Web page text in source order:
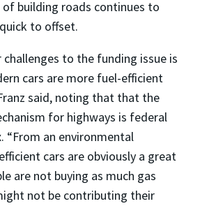
building roads continues to
to offset.
to the funding issue is
cars are more fuel-efficient
said, noting that that the
for highways is federal
“From an environmental
cars are obviously a great
are not buying as much gas
not be contributing their